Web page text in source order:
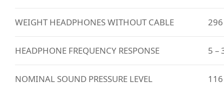
WEIGHT HEADPHONES WITHOUT CABLE
HEADPHONE FREQUENCY RESPONSE 5 –
NOMINAL SOUND PRESSURE LEVEL